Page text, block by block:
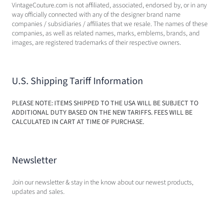
VintageCouture.com is not affiliated, associated, endorsed by, or in any
way officially connected with any of the designer brand name
companies / subsidiaries / affiliates that we resale. The names of these
companies, as well as related names, marks, emblems, brands, and
images, are registered trademarks of their respective owners.
U.S. Shipping Tariff Information
PLEASE NOTE: ITEMS SHIPPED TO THE USA WILL BE SUBJECT TO
ADDITIONAL DUTY BASED ON THE NEW TARIFFS. FEES WILL BE
CALCULATED IN CART AT TIME OF PURCHASE.
Newsletter
Join our newsletter & stay in the know about our newest products,
updates and sales.